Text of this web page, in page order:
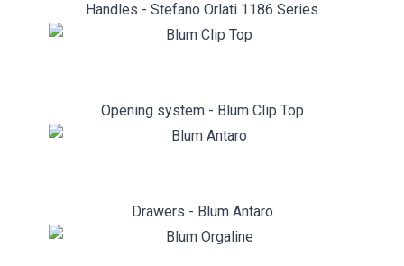
Handles - Stefano Orlati 1186 Series
Opening system - Blum Clip Top
Drawers - Blum Antaro